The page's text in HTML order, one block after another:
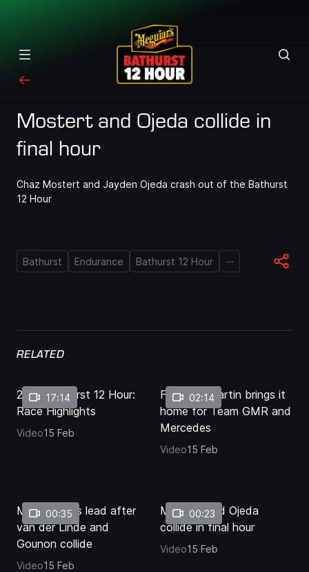
Mostert and Ojeda collide in
final hour
Chaz Mostert and Jayden Ojeda crash out of the Bathurst
12 Hour
Bathurst Endurance Bathurst 12 Hour ...
RELATED
17:14
2026 Bathurst 12 Hour:
Race Highlights
Video15 Feb
02:14
Final lap: Martin brings it
home for Team GMR and
Mercedes
Video15 Feb
00:35
Martin takes lead after
van der Linde and
Gounon collide
Video15 Feb
00:23
Mostert and Ojeda
collide in final hour
Video15 Feb